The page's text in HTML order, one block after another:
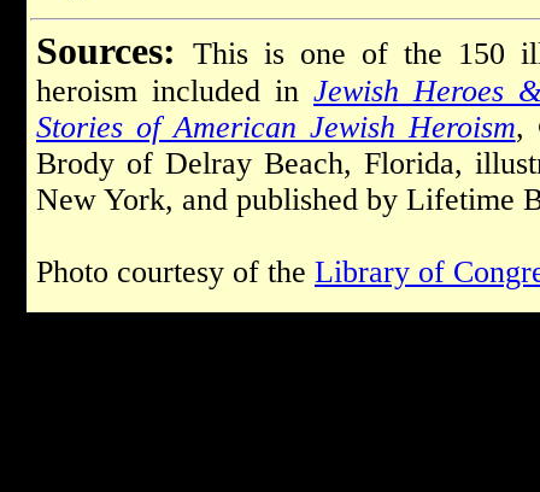
Sources: This is one of the 150
heroism included in Jewish Heroes
Stories of American Jewish Heroism,
Brody of Delray Beach, Florida,
New York, and published by Lifetime
Photo courtesy of the Library of